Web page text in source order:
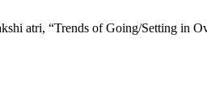
atri, “Trends of Going/Setting in